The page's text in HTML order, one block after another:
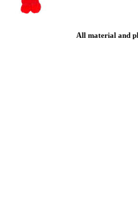
All material and